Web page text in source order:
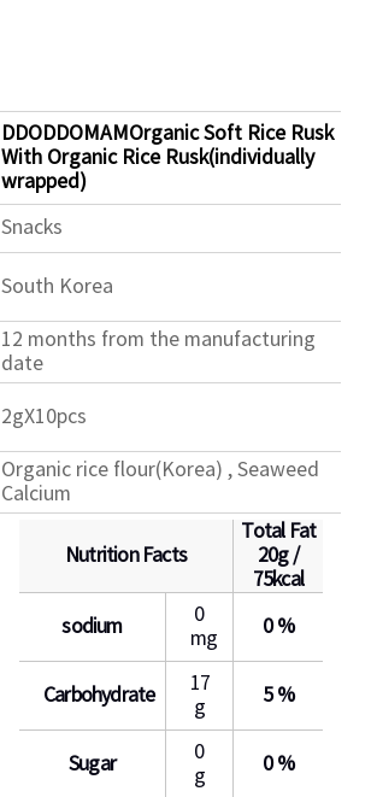
DDODDOMAMOrganic Soft Rice Rusk
With Organic Rice Rusk(individually
wrapped)
Snacks
South Korea
12 months from the manufacturing
date
2gX10pcs
Organic rice flour(Korea) , Seaweed
Calcium
Nutrition Facts
Total Fat
20g /
75kcal
sodium
0
mg
0 %
Carbohydrate
17
g
5 %
Sugar
0
g
0 %